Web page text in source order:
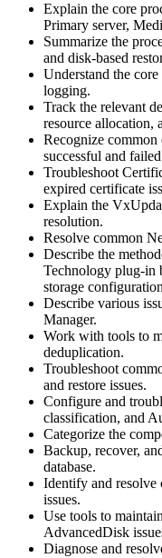
Explain the core
Primary server,
Summarize the
and disk-based
Understand the
logging.
Track the relevant
resource allocation,
Recognize common
successful and
Troubleshoot
expired certificate
Explain the
resolution.
Resolve common
Describe the
Technology plug-in
storage
Describe various
Manager.
Work with tools to
deduplication.
Troubleshoot
and restore issues.
Configure and
classification, and
Categorize the
Backup, recover,
database.
Identify and resolve
issues.
Use tools to
AdvancedDisk
Diagnose and